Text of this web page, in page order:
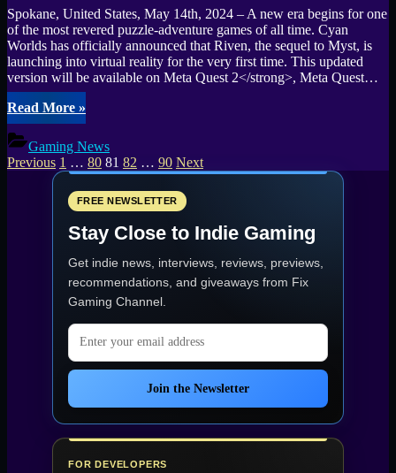
Spokane, United States, May 14th, 2024 – A new era begins for one
of the most revered puzzle-adventure games of all time. Cyan
Worlds has officially announced that Riven, the sequel to Myst, is
launching into virtual reality for the very first time. This updated
version will be available on Meta Quest 2</strong>, Meta Quest…
Read More“Riven
Enters
VR
for
the
Time
Meta
2
&
3.”
»
Gaming News
Posts
pagination
Previous 1 … 80 81 82 … 90 Next
FREE NEWSLETTER
Stay Close to Indie Gaming
Get indie news, interviews, reviews, previews,
recommendations, and giveaways from Fix
Gaming Channel
Email address
Join the Newsletter
FOR DEVELOPERS